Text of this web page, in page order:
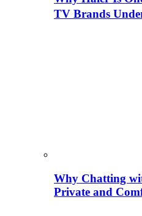
TV Brands
Why Chatting
Private and